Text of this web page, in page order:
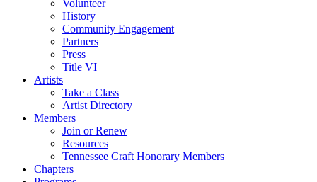
Volunteer
History
Community Engagement
Partners
Press
Title VI
Artists
Take a Class
Artist Directory
Members
Join or Renew
Resources
Tennessee Craft Honorary Members
Chapters